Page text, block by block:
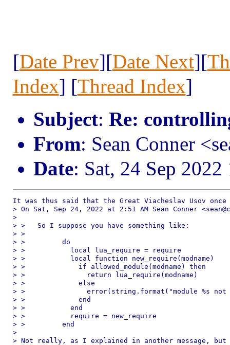
[Date Prev][Date Next][
Index] [Thread Index]
Subject: Re:
From: Sean Conner
Date: Sat, 24 Sep
It was thus said that the Great Viacheslav Usov
> On Sat, Sep 24, 2022 at 2:51 AM Sean Conner
>
> >   So I suppose you have something like:
> >
> >         do
> >           local lua_require = require
> >           local function new_require(modname)
> >             if allowed_module(modname) then
> >               return lua_require(modname)
> >             else
> >               error(string.format("module %s not
> >             end
> >           end
> >           require = new_require
> >         end
>
> Not really, as I explained in another message,